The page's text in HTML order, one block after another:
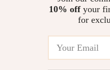
Guides & Cheesy Classics
The Positivity Power-Up
Checklist | Positive Thinking
Technique Daily Mindset Guide
Instant Download Printable PDF
US $13.95
10% offyour
for